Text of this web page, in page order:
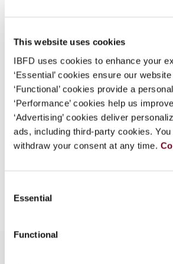
This website uses cookies
IBFD uses cookies to enhance your
‘Essential’ cookies ensure our
‘Functional’ cookies provide a
‘Performance’ cookies help us
‘Advertising’ cookies deliver
ads, including third-party cookies.
withdraw your consent at any time.
Selection
Essential
Functional
Journal
DOI https://doi.org/
Document Go to Tax
Format PDF
EUR 45| USD50(VAT excl.)